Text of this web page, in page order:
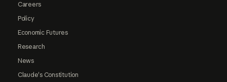
Careers
Policy
Economic Futures
Research
News
Claude's Constitution